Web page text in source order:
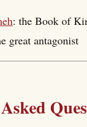
: the Book of
great antagonist